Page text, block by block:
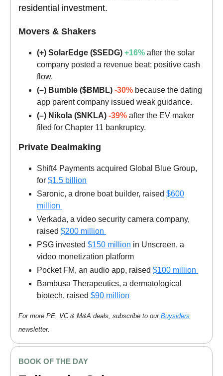
residential investment.
Movers & Shakers
(+) SolarEdge ($SEDG) +16% after the solar
company posted a revenue beat; positive cash
flow.
(–) Bumble ($BMBL) -30% because the dating
app parent company issued weak guidance.
(–) Nikola ($NKLA) -39% after the EV maker
filed for Chapter 11 bankruptcy.
Private Dealmaking
Shift4 Payments acquired Global Blue Group,
for $1.5 billion
Saronic, a drone boat builder, raised $600
million
Verkada, a video security camera company,
raised $200 million
PSG invested $150 million in Unscreen, a
video monetization platform
Pocket FM, an audio app, raised $100 million
Bambusa Therapeutics, a dermatological
biotech, raised $90 million
For more PE, VC & M&A deals, subscribe to our Buysiders
newsletter.
BOOK OF THE DAY